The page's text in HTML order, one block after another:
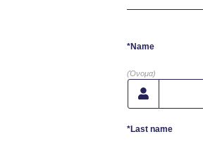
*Name
(Όνομα)
*Last name